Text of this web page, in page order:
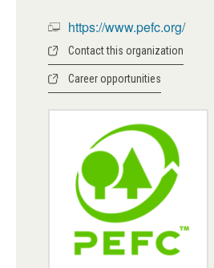
https://www.pefc.org/
Contact this organization
Career opportunities